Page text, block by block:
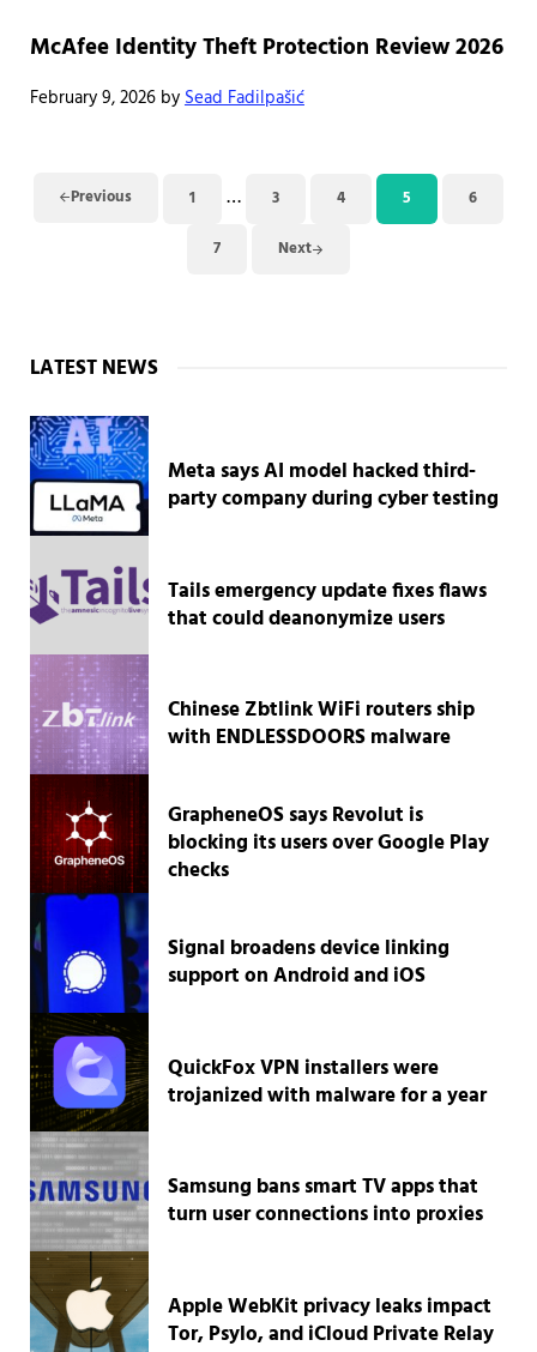
McAfee Identity Theft Protection Review 2026
February 9, 2026 bySead Fadilpašić
Previous Page
1 Interim pages omitted
… Page
3 Page
4 Page
5 Page
6
Page
7 Next
Sidebar
LATEST NEWS
Meta says AI model hacked third-
party company during cyber testing
Tails emergency update fixes flaws
that could deanonymize users
Chinese Zbtlink WiFi routers ship
with ENDLESSDOORS malware
GrapheneOS says Revolut is
blocking its users over Google Play
checks
Signal broadens device linking
support on Android and iOS
QuickFox VPN installers were
trojanized with malware for a year
Samsung bans smart TV apps that
turn user connections into proxies
Apple WebKit privacy leaks impact
Tor, Psylo, and iCloud Private Relay